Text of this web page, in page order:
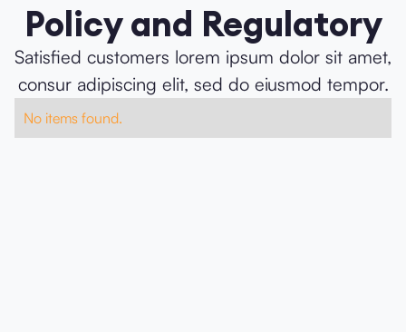
Policy and Regulatory
Satisfied customers lorem ipsum dolor sit amet,
consur adipiscing elit, sed do eiusmod tempor.
No items found.